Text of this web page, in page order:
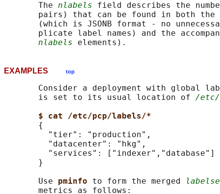
       The
nlabels field describes the
pairs) that can be found in both
(which is JSONB format - no
plicate label names) and the
nlabels
EXAMPLES top
Consider a deployment with global
       is set to its usual location of
/etc/
$ cat /etc/pcp/labels/*
       {
         "tier": "production",
         "datacenter": "hkg",
         "services": ["indexer","database"]
       }
       Use
pminfo to form the merged
       metrics as follows: